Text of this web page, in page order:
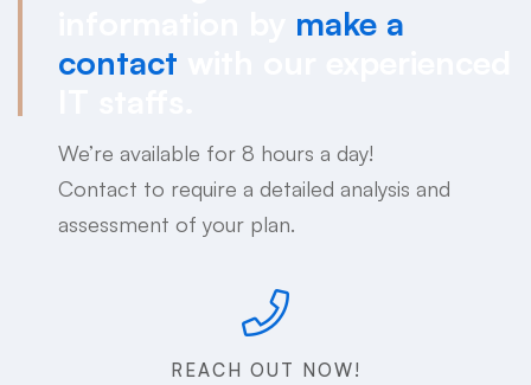
make a
contact
We’re available for 8 hours a day!
Contact to require a detailed analysis and
assessment of your plan.
REACH OUT NOW!